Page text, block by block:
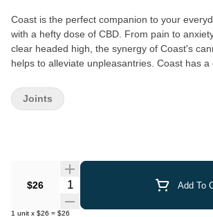
Coast is the perfect companion to your
with a hefty dose of CBD. From pain to
clear headed high, the synergy of Coast's
helps to alleviate unpleasantries. Coast has a
coastline for which it's Each Henry's Original pre-roll is packed
with heirloom cannabis grown with the utmost
proudly farmer owned and operated. We
growers who came of age in the heartland of
Mendocino County, where we are still based
is cultivated in small batches, using
$26 Quantity Selector Add To
1 unit x $26 = $26
Joints